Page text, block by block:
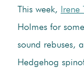
This week, Irene
Holmes for
sound rebuses,
Hedgehog